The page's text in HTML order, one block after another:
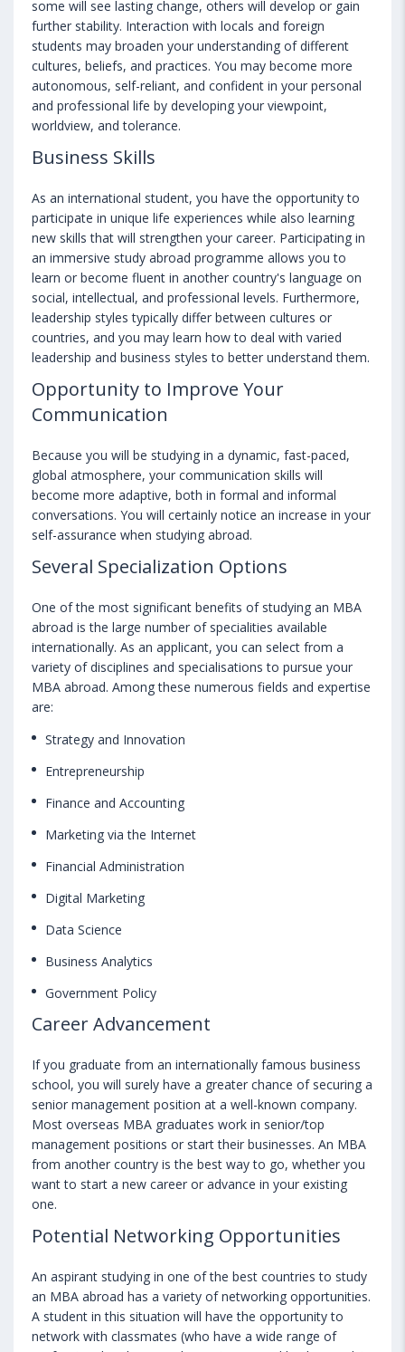
some will see lasting change, others will develop or gain
further stability. Interaction with locals and foreign
students may broaden your understanding of different
cultures, beliefs, and practices. You may become more
autonomous, self-reliant, and confident in your personal
and professional life by developing your viewpoint,
worldview, and tolerance.
Business Skills
As an international student, you have the opportunity to
participate in unique life experiences while also learning
new skills that will strengthen your career. Participating in
an immersive study abroad programme allows you to
learn or become fluent in another country's language on
social, intellectual, and professional levels. Furthermore,
leadership styles typically differ between cultures or
countries, and you may learn how to deal with varied
leadership and business styles to better understand them.
Opportunity to Improve Your
Communication
Because you will be studying in a dynamic, fast-paced,
global atmosphere, your communication skills will
become more adaptive, both in formal and informal
conversations. You will certainly notice an increase in your
self-assurance when studying abroad.
Several Specialization Options
One of the most significant benefits of studying an MBA
abroad is the large number of specialities available
internationally. As an applicant, you can select from a
variety of disciplines and specialisations to pursue your
MBA abroad. Among these numerous fields and expertise
are:
Strategy and Innovation
Entrepreneurship
Finance and Accounting
Marketing via the Internet
Financial Administration
Digital Marketing
Data Science
Business Analytics
Government Policy
Career Advancement
If you graduate from an internationally famous business
school, you will surely have a greater chance of securing a
senior management position at a well-known company.
Most overseas MBA graduates work in senior/top
management positions or start their businesses. An MBA
from another country is the best way to go, whether you
want to start a new career or advance in your existing
one.
Potential Networking Opportunities
An aspirant studying in one of the best countries to study
an MBA abroad has a variety of networking opportunities.
A student in this situation will have the opportunity to
network with classmates (who have a wide range of